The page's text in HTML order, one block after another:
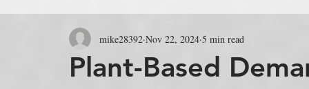
Plant-Based
mike28392 Nov 22, 2024 5 min read